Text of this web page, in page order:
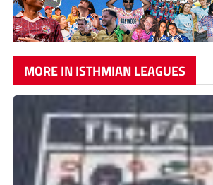
MORE IN ISTHMIAN LEAGUES